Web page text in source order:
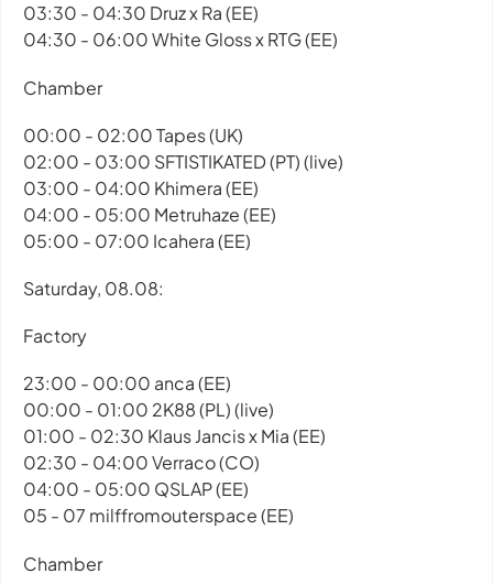
03:30 - 04:30 Druz x Ra (EE)
04:30 - 06:00 White Gloss x RTG (EE)
Chamber
00:00 - 02:00 Tapes (UK)
02:00 - 03:00 SFTISTIKATED (PT) (live)
03:00 - 04:00 Khimera (EE)
04:00 - 05:00 Metruhaze (EE)
05:00 - 07:00 Icahera (EE)
Saturday, 08.08:
Factory
23:00 - 00:00 anca (EE)
00:00 - 01:00 2K88 (PL) (live)
01:00 - 02:30 Klaus Jancis x Mia (EE)
02:30 - 04:00 Verraco (CO)
04:00 - 05:00 QSLAP (EE)
05 - 07 milffromouterspace (EE)
Chamber